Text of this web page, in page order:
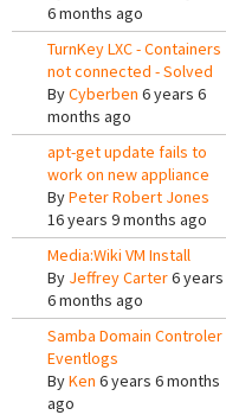
6 months ago
TurnKey LXC - Containers
not connected - Solved
ByCyberben 6 years 6
months ago
apt-get update fails to
work on new appliance
ByPeter Robert Jones
16 years 9 months ago
Media:Wiki VM Install
By Jeffrey Carter6 years
6 months ago
Samba Domain Controler
Eventlogs
ByKen 6 years 6 months
ago